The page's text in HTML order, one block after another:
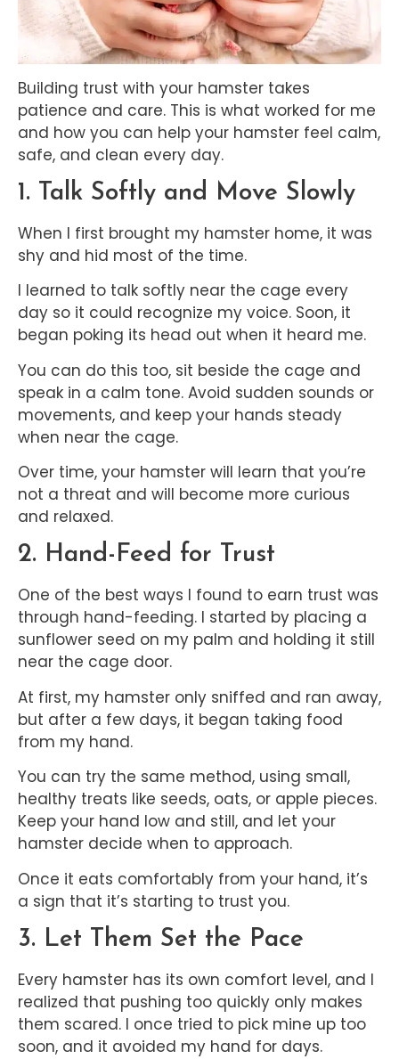
Building trust with your hamster takes
patience and care. This is what worked for me
and how you can help your hamster feel calm,
safe, and clean every day.
1. Talk Softly and Move Slowly
When I first brought my hamster home, it was
shy and hid most of the time.
I learned to talk softly near the cage every
day so it could recognize my voice. Soon, it
began poking its head out when it heard me.
You can do this too, sit beside the cage and
speak in a calm tone. Avoid sudden sounds or
movements, and keep your hands steady
when near the cage.
Over time, your hamster will learn that you’re
not a threat and will become more curious
and relaxed.
2. Hand-Feed for Trust
One of the best ways I found to earn trust was
through hand-feeding. I started by placing a
sunflower seed on my palm and holding it still
near the cage door.
At first, my hamster only sniffed and ran away,
but after a few days, it began taking food
from my hand.
You can try the same method, using small,
healthy treats like seeds, oats, or apple pieces.
Keep your hand low and still, and let your
hamster decide when to approach.
Once it eats comfortably from your hand, it’s
a sign that it’s starting to trust you.
3. Let Them Set the Pace
Every hamster has its own comfort level, and I
realized that pushing too quickly only makes
them scared. I once tried to pick mine up too
soon, and it avoided my hand for days.